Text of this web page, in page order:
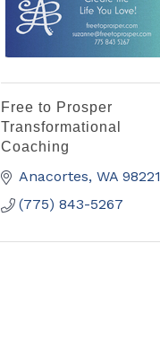
Free to Prosper
Transformational
Coaching
Anacortes WA 98221
(775) 843-5267